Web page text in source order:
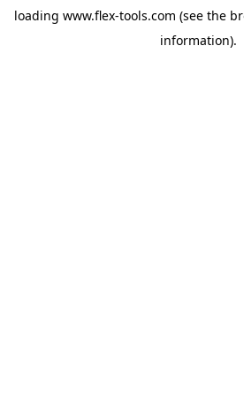
loading www.flex-tools.com (see the
information).